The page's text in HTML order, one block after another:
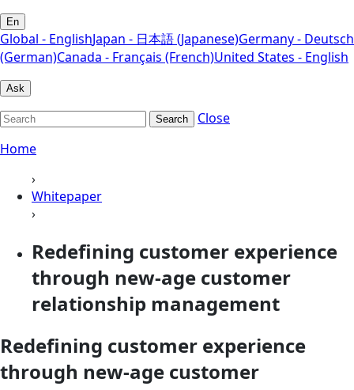
En
Global - EnglishJapan - 日本語 (Japanese)Germany - Deutsch
(German)Canada - Français (French)United States - English
Ask
Search
Close
Home
›
Whitepaper
›
Redefining customer experience
through new-age customer
relationship management
Redefining customer experience
through new-age customer